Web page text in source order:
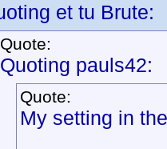
et tu Brute:
Quote:
Quoting pauls42:
Quote:
My setting in